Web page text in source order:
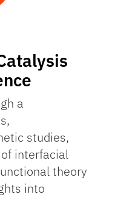
a
studies,
interfacial
theory
into